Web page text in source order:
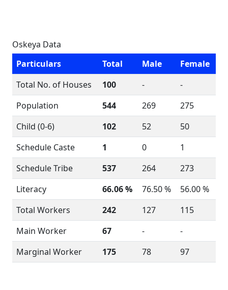
Oskeya Data
Particulars
Total Male
Female
Total No. of Houses
100 -
-
Population
544 269
275
Child (0-6)
102 52
50
Schedule Caste
1 0
1
Schedule Tribe
537 264
273
Literacy
66.06 % 76.50 %
56.00 %
Total Workers
242 127
115
Main Worker
67 -
-
Marginal Worker
175 78 97